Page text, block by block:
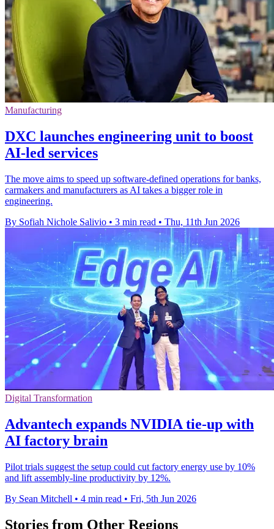
Manufacturing
DXC launches engineering unit to boost
AI-led services
The move aims to speed up software-defined operations for banks,
carmakers and manufacturers as AI takes a bigger role in
engineering.
By Sofiah Nichole Salivio • 3 min read • Thu, 11th Jun 2026
Digital Transformation
Advantech expands NVIDIA tie-up with
AI factory brain
Pilot trials suggest the setup could cut factory energy use by 10%
and lift assembly-line productivity by 12%.
By Sean Mitchell • 4 min read • Fri, 5th Jun 2026
Stories from Other Regions